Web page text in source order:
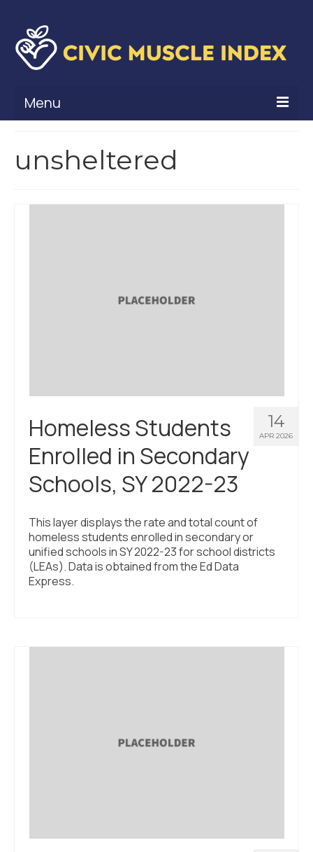
Menu
Civic Muscle Framework
What’s New
Programs + Strategies
Deep Dives + Insights
Who Are My Peer Counties?
St. Louis ZIP Dashboard
Civic Muscle Food Systems Report
Civic Muscle Toolkit
unsheltered
14
APR 2026
Homeless Students
Enrolled in Secondary
Schools, SY 2022-23
This layer displays the rate and total count of
homeless students enrolled in secondary or
unified schools in SY 2022-23 for school districts
(LEAs). Data is obtained from the Ed Data
Express.